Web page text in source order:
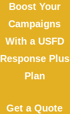
Boost Your
Campaigns
With a USFD
Response Plus
Plan
Get a Quote